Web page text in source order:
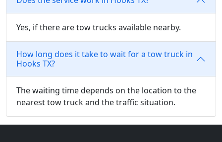
Yes, if there are tow trucks available nearby.
How long does it take to wait for a tow truck in
Hooks TX?
The waiting time depends on the location to the
nearest tow truck and the traffic situation.